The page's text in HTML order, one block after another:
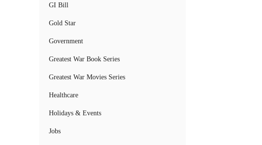
GI Bill
Gold Star
Government
Greatest War Book Series
Greatest War Movies Series
Healthcare
Holidays & Events
Jobs